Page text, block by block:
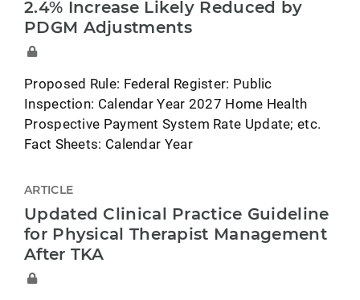
2.4% Increase Likely Reduced by
PDGM Adjustments
Proposed Rule: Federal Register: Public
Inspection: Calendar Year 2027 Home Health
Prospective Payment System Rate Update; etc.
Fact Sheets: Calendar Year
ARTICLE
Updated Clinical Practice Guideline
for Physical Therapist Management
After TKA